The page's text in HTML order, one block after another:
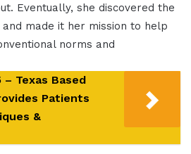
Eventually, she discovered the
made it her mission to help
norms and
– Texas Based
Patients
&